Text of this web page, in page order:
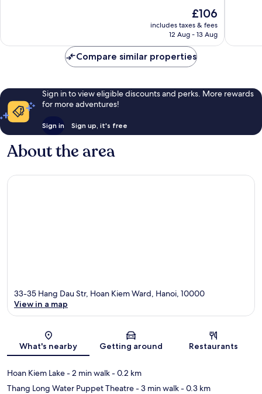
reviews
The
price
is
£106
includes taxes & fees
12 Aug - 13 Aug
reviews
Compare similar properties
Sign in to view eligible discounts and perks. More rewards
for more adventures!
Sign in Sign up, it's free
About the area
Map
33-35 Hang Dau Str, Hoan Kiem Ward, Hanoi, 10000
View in a map
What's nearby Getting around Restaurants
Hoan Kiem Lake- 2 min walk- 0.2 km
Thang Long Water Puppet Theatre- 3 min walk- 0.3 km